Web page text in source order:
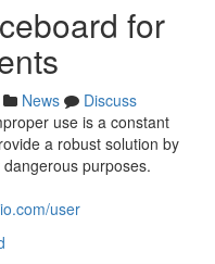
for
News
Discuss
use is a constant
a robust solution by
purposes.
user